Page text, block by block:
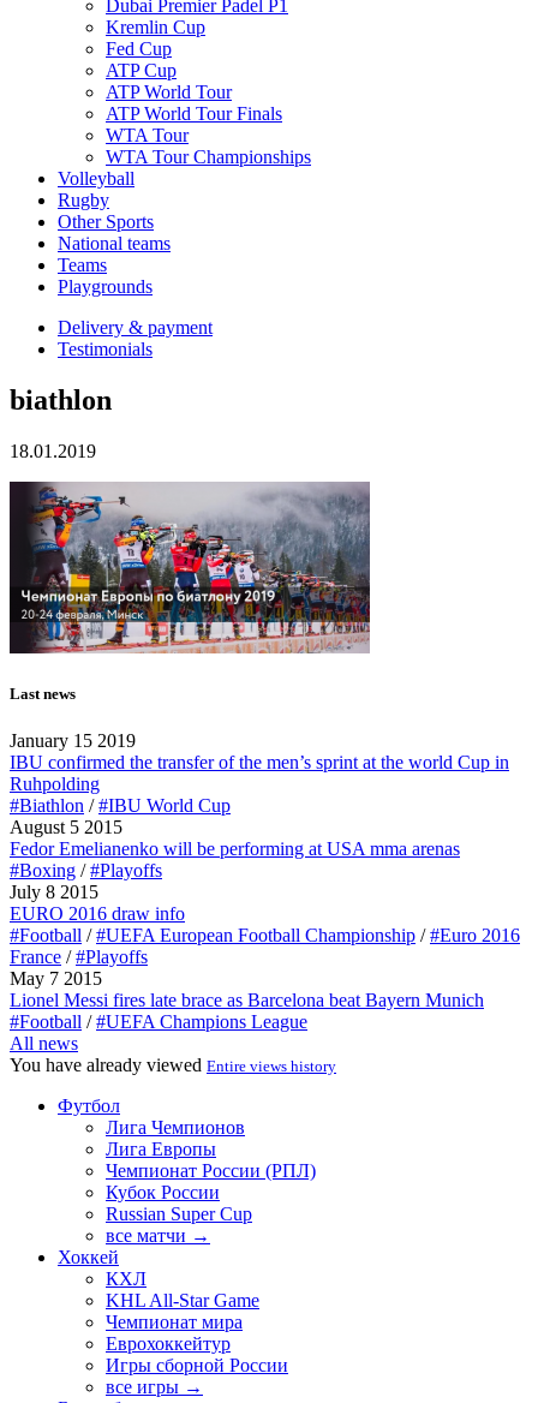
Dubai Premier Padel P1
Kremlin Cup
Fed Cup
ATP Cup
ATP World Tour
ATP World Tour Finals
WTA Tour
WTA Tour Championships
Volleyball
Rugby
Other Sports
National teams
Teams
Playgrounds
Delivery & payment
Testimonials
biathlon
18.01.2019
Last news
January 15 2019
IBU confirmed the transfer of the men’s sprint at the world Cup in
Ruhpolding
#Biathlon /#IBU World Cup
August 5 2015
Fedor Emelianenko will be performing at USA mma arenas
#Boxing /#Playoffs
July 8 2015
EURO 2016 draw info
#Football /#UEFA European Football Championship /#Euro 2016
France /#Playoffs
May 7 2015
Lionel Messi fires late brace as Barcelona beat Bayern Munich
#Football /#UEFA Champions League
All news
You have already viewed Entire views history
Футбол
Лига Чемпионов
Лига Европы
Чемпионат России (РПЛ)
Кубок России
Russian Super Cup
все матчи →
Хоккей
КХЛ
KHL All-Star Game
Чемпионат мира
Еврохоккейтур
Игры сборной России
все игры →